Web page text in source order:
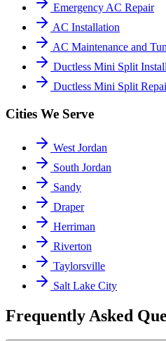
Emergency AC Repair
AC Installation
AC Maintenance and
Ductless Mini Split
Ductless Mini Split
Cities We Serve
West Jordan
South Jordan
Sandy
Draper
Herriman
Riverton
Taylorsville
Salt Lake City
Frequently Asked